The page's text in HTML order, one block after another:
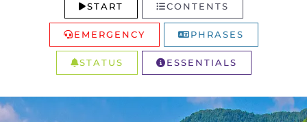
START CONTENTS
EMERGENCY PHRASES
STATUS ESSENTIALS